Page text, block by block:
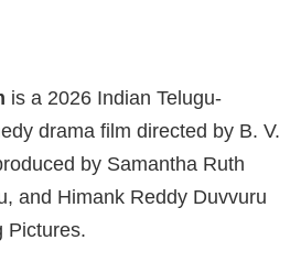
is a 2026 Indian Telugu-
drama film directed by B. V.
by Samantha Ruth
and Himank Reddy Duvvuru
Pictures.